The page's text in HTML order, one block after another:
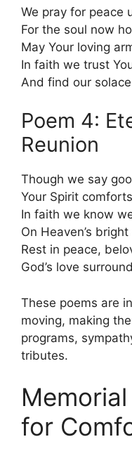
We pray for peace
For the soul now
May Your loving
In faith we trust
And find our
Poem 4:
Reunion
Though we say
Your Spirit
In faith we know
On Heaven’s
Rest in peace,
God’s love
These poems are
moving, making
programs,
tributes.
for